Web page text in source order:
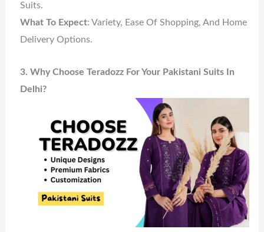
Suits.
What To Expect: Variety, Ease Of Shopping, And Home
Delivery Options.
3. Why Choose Teradozz For Your Pakistani Suits In
Delhi?